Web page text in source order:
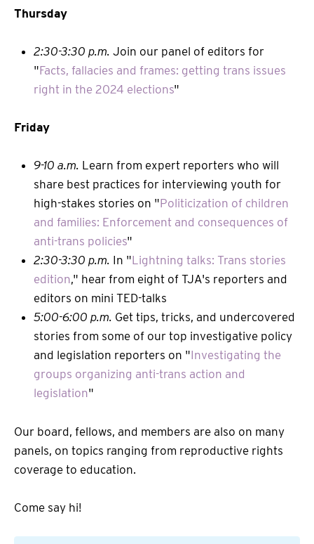
Thursday
2:30-3:30 p.m. Join our panel of editors for
"Facts, fallacies and frames: getting trans issues
right in the 2024 elections"
Friday
9-10 a.m. Learn from expert reporters who will
share best practices for interviewing youth for
high-stakes stories on "Politicization of children
and families: Enforcement and consequences of
anti-trans policies"
2:30-3:30 p.m. In "Lightning talks: Trans stories
edition," hear from eight of TJA's reporters and
editors on mini TED-talks
5:00-6:00 p.m. Get tips, tricks, and undercovered
stories from some of our top investigative policy
and legislation reporters on "Investigating the
groups organizing anti-trans action and
legislation"
Our board, fellows, and members are also on many
panels, on topics ranging from reproductive rights
coverage to education.
Come say hi!